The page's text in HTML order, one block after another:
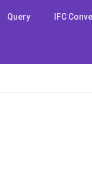
Query IFC